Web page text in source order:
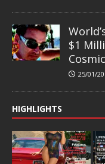
$1
25/01/
HIGHLIGHTS